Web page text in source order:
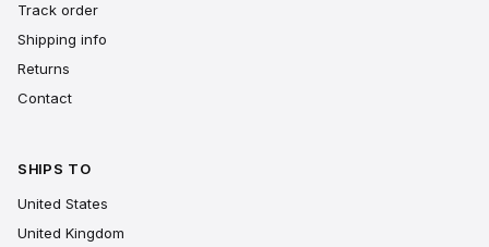
Track order
Shipping info
Returns
Contact
SHIPS TO
United States
United Kingdom